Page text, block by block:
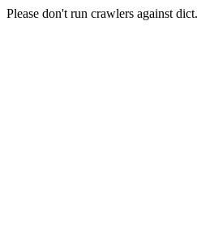
Please don't run crawlers against